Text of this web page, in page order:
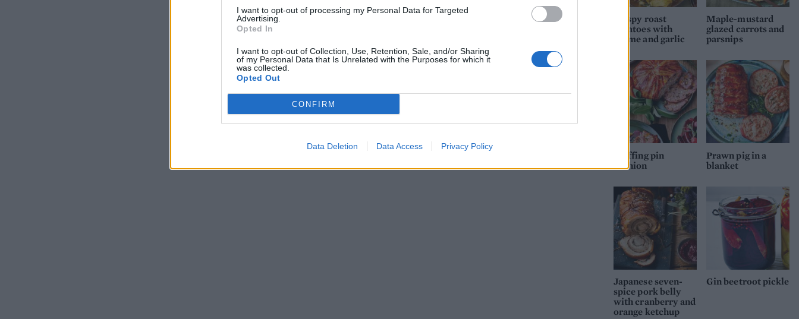
I want to opt-out of processing my Personal Data for Targeted
Advertising.
Opted In
I want to opt-out of Collection, Use, Retention, Sale, and/or Sharing
of my Personal Data that Is Unrelated with the Purposes for which it
was collected.
Opted Out
CONFIRM
Data Deletion Data Access Privacy Policy
Crispy roast
potatoes with
thyme and garlic
Maple-mustard
glazed carrots and
parsnips
Stuffing pin
cushion
Prawn pig in a
blanket
Japanese seven-
spice pork belly
with cranberry and
orange ketchup
Gin beetroot pickle